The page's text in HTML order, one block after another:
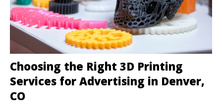
Choosing the Right 3D Printing
Services for Advertising in Denver,
CO